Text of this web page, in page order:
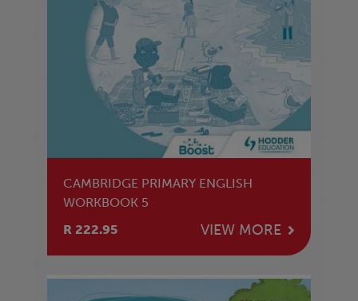
CAMBRIDGE PRIMARY ENGLISH
WORKBOOK 5
R 222.95
VIEW MORE